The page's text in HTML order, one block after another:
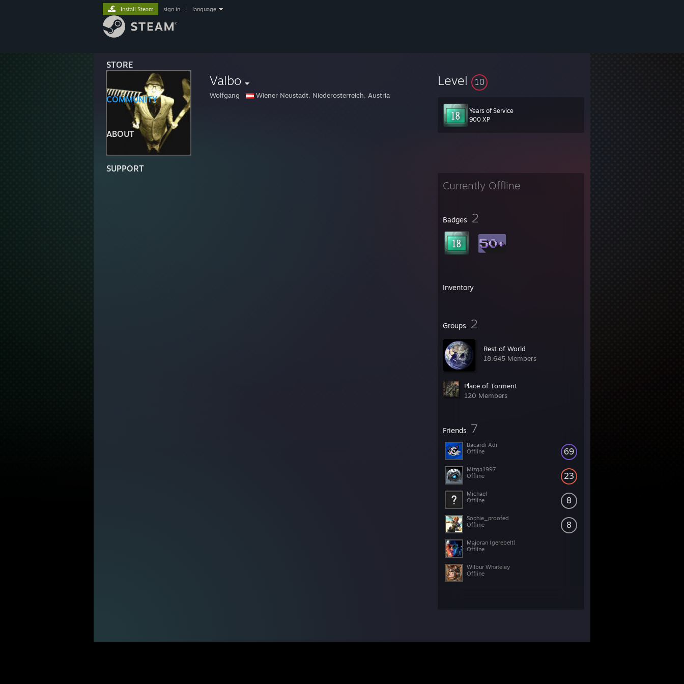
STORE
COMMUNITY
ABOUT
SUPPORT
Install Steam sign in language
Valbo
Wolfgang Wiener Neustadt, Niederosterreich, Austria
Level 10
Years of Service
900 XP
Currently Offline
Badges 2
Inventory
Groups 2
Rest of World
18,645 Members
Place of Torment
120 Members
Friends 7
69
Bacardi Adi
Offline
23
Mizga1997
Offline
8
Michael
Offline
8
Sophie_proofed
Offline
Majoran (gerebelt)
Offline
Wilbur Whateley
Offline